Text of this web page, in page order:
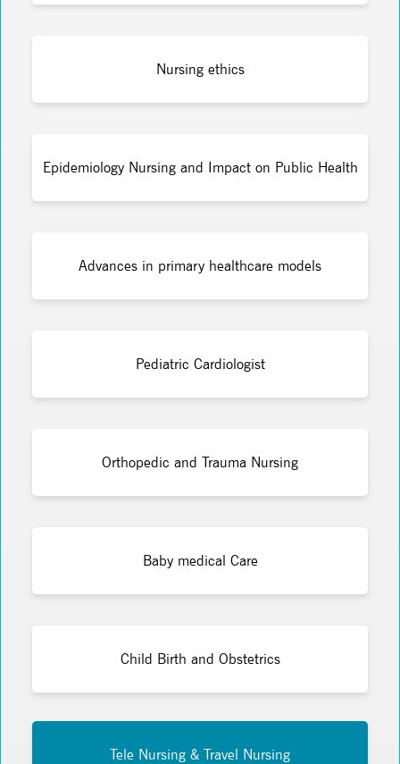
Nursing ethics
Epidemiology Nursing and Impact on Public Health
Advances in primary healthcare models
Pediatric Cardiologist
Orthopedic and Trauma Nursing
Baby medical Care
Child Birth and Obstetrics
Tele Nursing & Travel Nursing